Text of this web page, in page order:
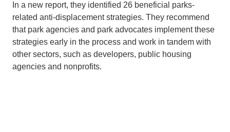
In a new report, they identified 26 beneficial parks-
related anti-displacement strategies. They recommend
that park agencies and park advocates implement these
strategies early in the process and work in tandem with
other sectors, such as developers, public housing
agencies and nonprofits.